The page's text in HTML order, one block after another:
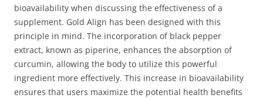
bioavailability when discussing the effectiveness of a
supplement. Gold Align has been designed with this
principle in mind. The incorporation of black pepper
extract, known as piperine, enhances the absorption of
curcumin, allowing the body to utilize this powerful
ingredient more effectively. This increase in bioavailability
ensures that users maximize the potential health benefits